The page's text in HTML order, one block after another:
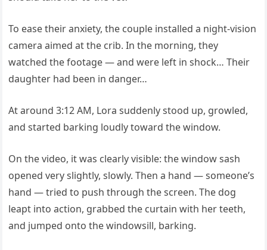
To ease their anxiety, the couple installed a night-vision
camera aimed at the crib. In the morning, they
watched the footage — and were left in shock… Their
daughter had been in danger…
At around 3:12 AM, Lora suddenly stood up, growled,
and started barking loudly toward the window.
On the video, it was clearly visible: the window sash
opened very slightly, slowly. Then a hand — someone’s
hand — tried to push through the screen. The dog
leapt into action, grabbed the curtain with her teeth,
and jumped onto the windowsill, barking.